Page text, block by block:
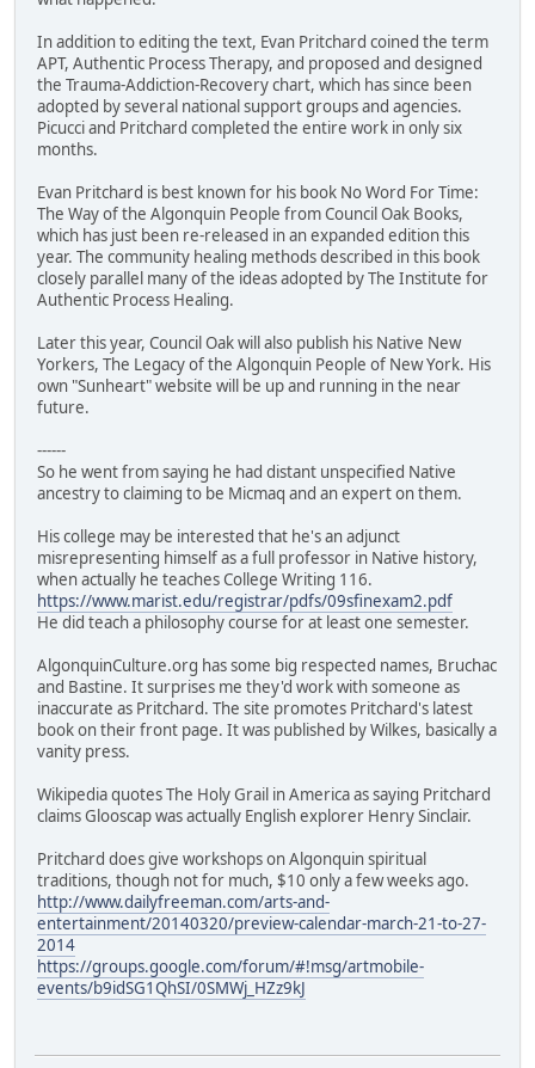
In addition to editing the text, Evan Pritchard coined the term
APT, Authentic Process Therapy, and proposed and designed
the Trauma-Addiction-Recovery chart, which has since been
adopted by several national support groups and agencies.
Picucci and Pritchard completed the entire work in only six
months.
Evan Pritchard is best known for his book No Word For Time:
The Way of the Algonquin People from Council Oak Books,
which has just been re-released in an expanded edition this
year. The community healing methods described in this book
closely parallel many of the ideas adopted by The Institute for
Authentic Process Healing.
Later this year, Council Oak will also publish his Native New
Yorkers, The Legacy of the Algonquin People of New York. His
own "Sunheart" website will be up and running in the near
future.
------
So he went from saying he had distant unspecified Native
ancestry to claiming to be Micmaq and an expert on them.
His college may be interested that he's an adjunct
misrepresenting himself as a full professor in Native history,
when actually he teaches College Writing 116.
https://www.marist.edu/registrar/pdfs/09sfinexam2.pdf
He did teach a philosophy course for at least one semester.
AlgonquinCulture.org has some big respected names, Bruchac
and Bastine. It surprises me they'd work with someone as
inaccurate as Pritchard. The site promotes Pritchard's latest
book on their front page. It was published by Wilkes, basically a
vanity press.
Wikipedia quotes The Holy Grail in America as saying Pritchard
claims Glooscap was actually English explorer Henry Sinclair.
Pritchard does give workshops on Algonquin spiritual
traditions, though not for much, $10 only a few weeks ago.
http://www.dailyfreeman.com/arts-and-
entertainment/20140320/preview-calendar-march-21-to-27-
2014
https://groups.google.com/forum/#!msg/artmobile-
events/b9idSG1QhSI/0SMWj_HZz9kJ